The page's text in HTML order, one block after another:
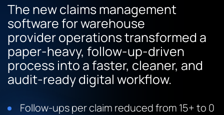
The new claims management
software for warehouse
provider operations transformed a
paper-heavy, follow-up-driven
process into a faster, cleaner, and
audit-ready digital workflow.
Follow-ups per claim reduced from 15+ to 0